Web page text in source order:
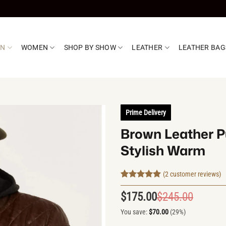
WOMEN SHOP BY SHOW LEATHER LEATHER
Prime Delivery
Brown Leather
Stylish Warm
Rated5
out of 5
based on
2
customer
(2 customer reviews)
$245.00
$175.00
You save:$70.00 (29%)